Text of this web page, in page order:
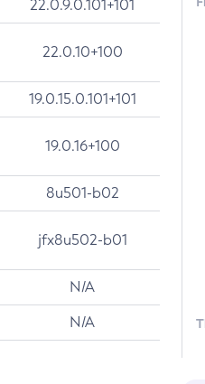
22.0.9.0.101+101
22.0.10+100
19.0.15.0.101+101
19.0.16+100
8u501-b02
jfx8u502-b01
N/A
N/A